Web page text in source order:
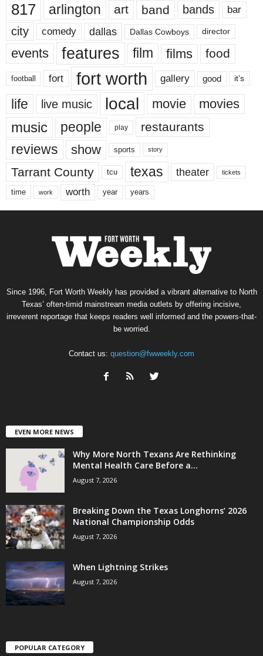
817 arlington art band bands bar
city comedy dallas Dallas Cowboys director
events features film films food
football fort fort worth gallery good it’s
life live music local movie movies
music people play restaurants
reviews show sports story
Tarrant County tcu texas theater tickets
time work worth year years
Since 1996, Fort Worth Weekly has provided a vibrant alternative to North
Texas’ often-timid mainstream media outlets by offering incisive,
irreverent reportage that keeps readers well informed and the powers-that-
be worried.
Contact us: question@fwweekly.com
EVEN MORE NEWS
Why More North Texans Are Rethinking
Mental Health Care Before a...
August 7, 2026
Breaking Down the Texas Longhorns’ 2026
National Championship Odds
August 7, 2026
When Lightning Strikes
August 7, 2026
POPULAR CATEGORY